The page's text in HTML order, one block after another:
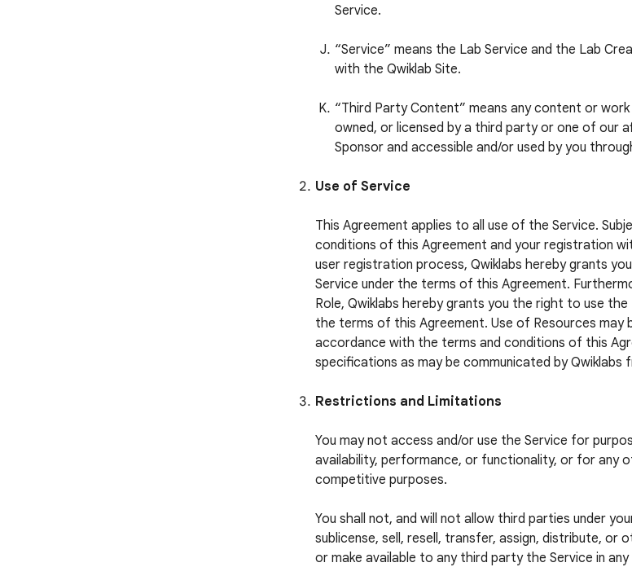
Service.
“Service” means the Lab Service and the Lab
with the Qwiklab Site.
“Third Party Content” means any content or
owned, or licensed by a third party or one of our
Sponsor and accessible and/or used by you
Use of Service
This Agreement applies to all use of the Service.
conditions of this Agreement and your registration
user registration process, Qwiklabs hereby grants
Service under the terms of this Agreement.
Role, Qwiklabs hereby grants you the right to use
the terms of this Agreement. Use of Resources may
accordance with the terms and conditions of this
specifications as may be communicated by Qwiklabs
Restrictions and Limitations
You may not access and/or use the Service for
availability, performance, or functionality, or for any
competitive purposes.
You shall not, and will not allow third parties under
sublicense, sell, resell, transfer, assign, distribute, or
or make available to any third party the Service in